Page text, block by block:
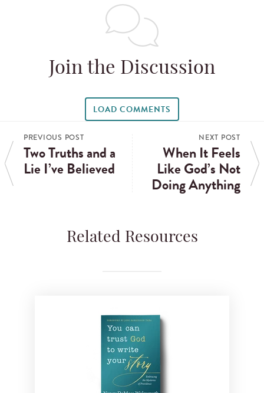
Join the Discussion
LOAD COMMENTS
PREVIOUS POST
Two Truths and a
Lie I’ve Believed
NEXT POST
When It Feels
Like God’s Not
Doing Anything
Related Resources